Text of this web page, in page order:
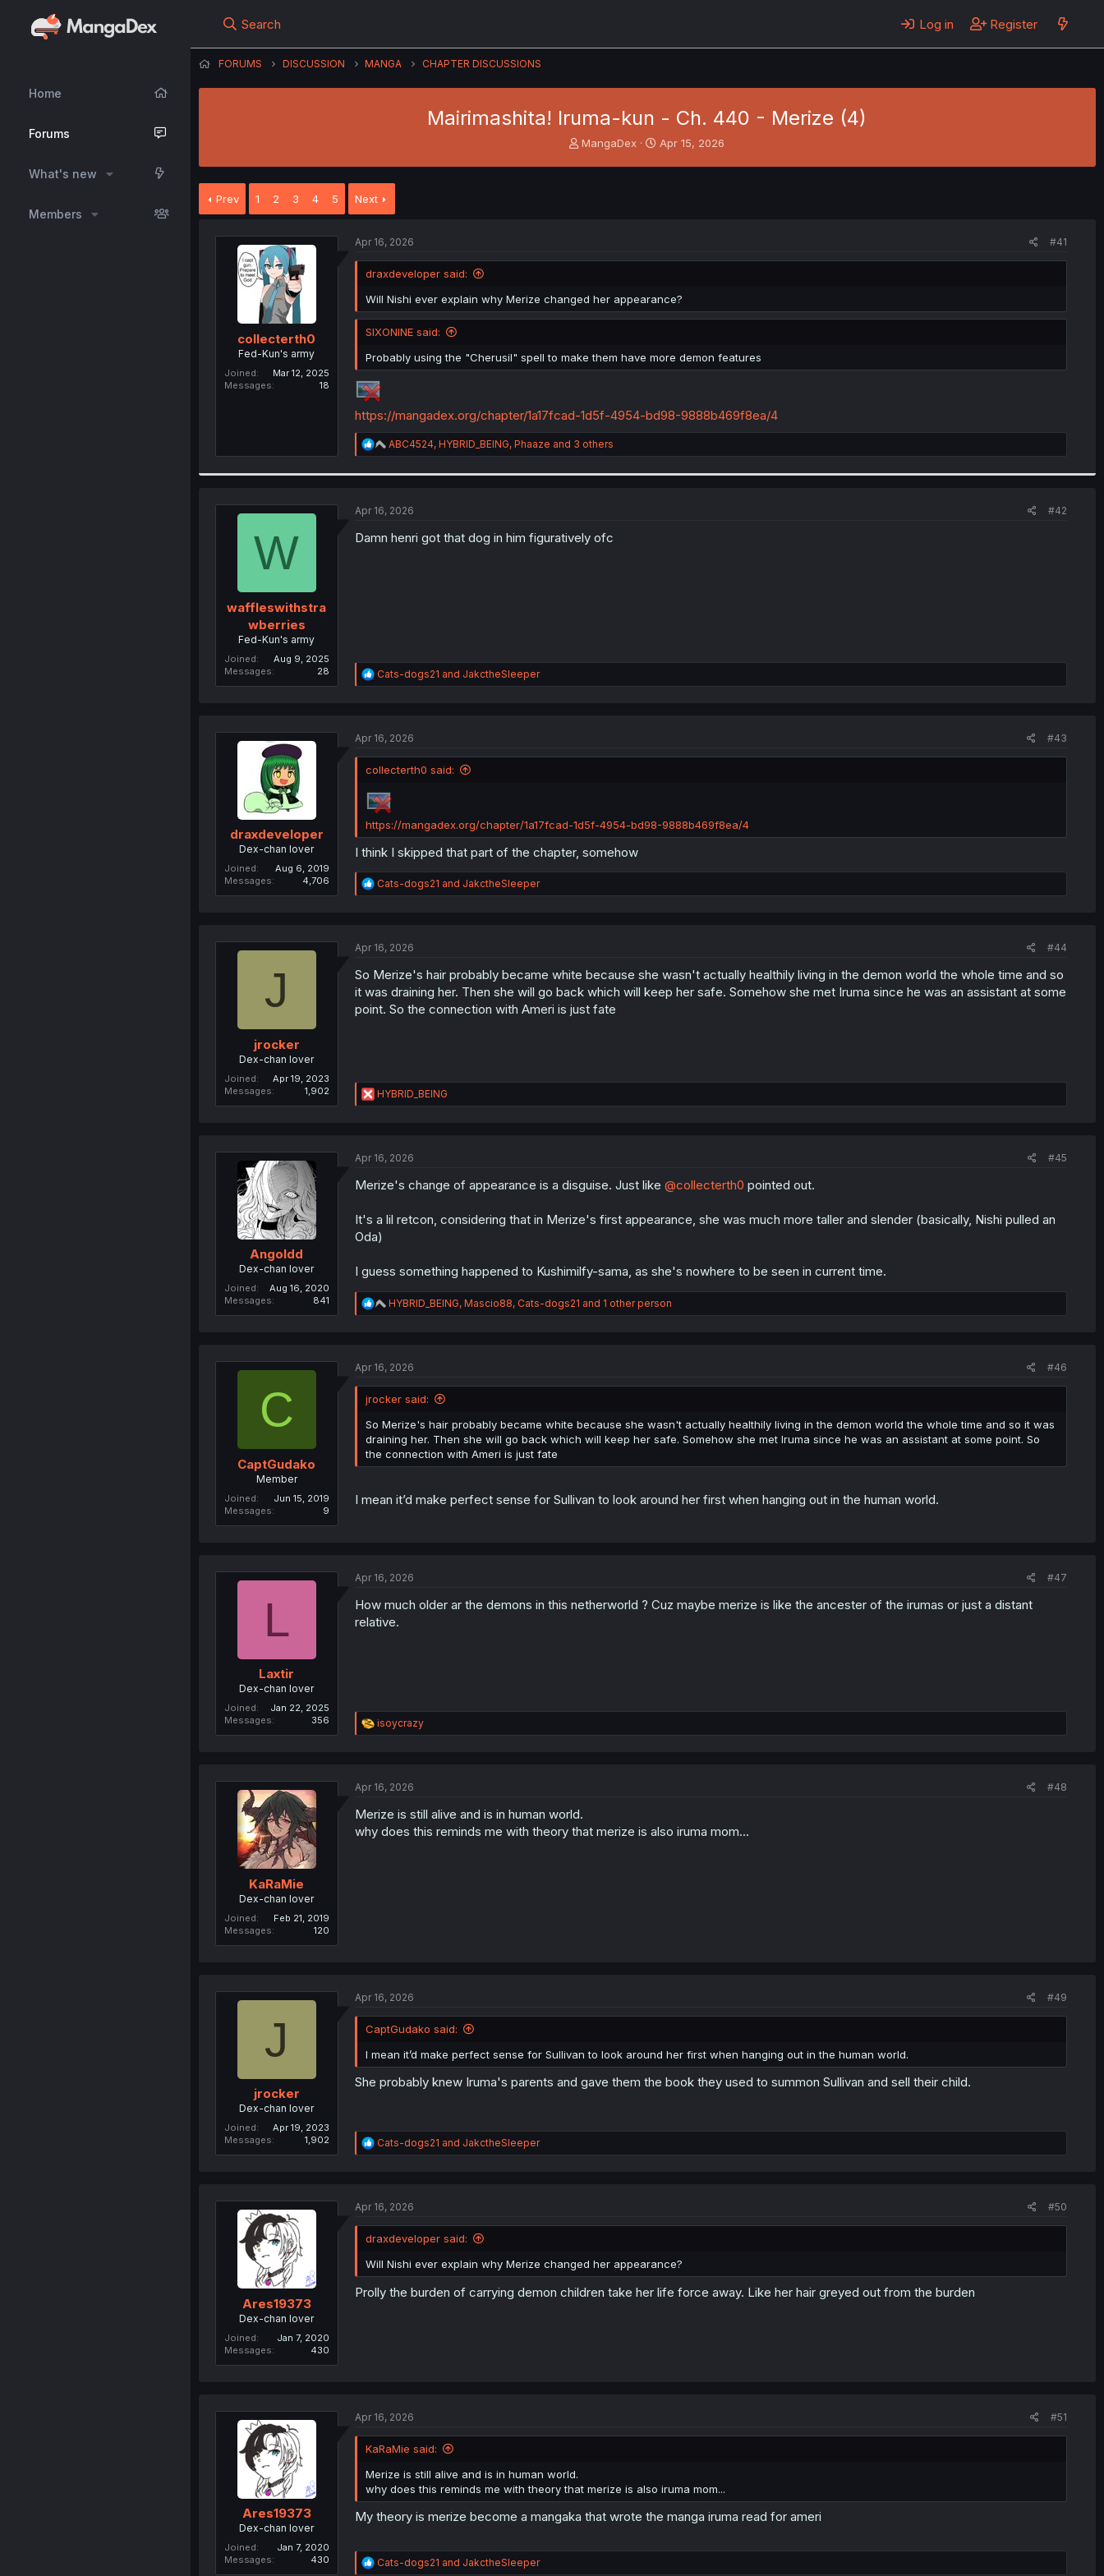
Home
Forums
What's new
Members
Search Log in Register
FORUMS DISCUSSION MANGA CHAPTER DISCUSSIONS
Mairimashita! Iruma-kun - Ch. 440 - Merize (4)
T
a
e
r
MangaDex
S
e
Apr 15, 2026
Prev 1 2 3 4 5 Next
collecterth0
Fed-Kun's army
Joined
Mar 12, 2025
Messages
18
Apr 16, 2026 #41
draxdeveloper said:
Will Nishi ever explain why Merize changed her appearance?
SIXONINE said:
Probably using the "Cherusil" spell to make them have more demon features
https://mangadex.org/chapter/1a17fcad-1d5f-4954-bd98-9888b469f8ea/4
R
e
n
ABC4524, HYBRID_BEING, Phaaze and 3 others
W
waffleswithstra
wberries
Fed-Kun's army
Joined
Aug 9, 2025
Messages
28
Apr 16, 2026 #42
Damn henri got that dog in him figuratively ofc
R
e
i
n
s
:
Cats-dogs21 and JakctheSleeper
draxdeveloper
Dex-chan lover
Joined
Aug 6, 2019
Messages
4,706
Apr 16, 2026 #43
collecterth0 said:
https://mangadex.org/chapter/1a17fcad-1d5f-4954-bd98-9888b469f8ea/4
I think I skipped that part of the chapter, somehow
R
e
i
n
s
Cats-dogs21 and JakctheSleeper
J
jrocker
Dex-chan lover
Joined
Apr 19, 2023
Messages
1,902
Apr 16, 2026 #44
So Merize's hair probably became white because she wasn't actually healthily living in the demon world the whole time and so
it was draining her. Then she will go back which will keep her safe. Somehow she met Iruma since he was an assistant at some
point. So the connection with Ameri is just fate
R
e
i
n
HYBRID_BEING
Angoldd
Dex-chan lover
Joined
Aug 16, 2020
Messages
841
Apr 16, 2026 #45
Merize's change of appearance is a disguise. Just like @collecterth0 pointed out.
It's a lil retcon, considering that in Merize's first appearance, she was much more taller and slender (basically, Nishi pulled an
Oda)
I guess something happened to Kushimilfy-sama, as she's nowhere to be seen in current time.
R
e
n
:
HYBRID_BEING, Mascio88, Cats-dogs21 and 1 other person
C
CaptGudako
Member
Joined
Jun 15, 2019
Messages
9
Apr 16, 2026 #46
jrocker said:
So Merize's hair probably became white because she wasn't actually healthily living in the demon world the whole time and so it was
draining her. Then she will go back which will keep her safe. Somehow she met Iruma since he was an assistant at some point. So
the connection with Ameri is just fate
I mean it’d make perfect sense for Sullivan to look around her first when hanging out in the human world.
L
Laxtir
Dex-chan lover
Joined
Jan 22, 2025
Messages
356
Apr 16, 2026 #47
How much older ar the demons in this netherworld ? Cuz maybe merize is like the ancester of the irumas or just a distant
relative.
R
e
i
n
s
isoycrazy
KaRaMie
Dex-chan lover
Joined
Feb 21, 2019
Messages
120
Apr 16, 2026 #48
Merize is still alive and is in human world.
why does this reminds me with theory that merize is also iruma mom...
J
jrocker
Dex-chan lover
Joined
Apr 19, 2023
Messages
1,902
Apr 16, 2026 #49
CaptGudako said:
I mean it’d make perfect sense for Sullivan to look around her first when hanging out in the human world.
She probably knew Iruma's parents and gave them the book they used to summon Sullivan and sell their child.
R
e
i
n
:
Cats-dogs21 and JakctheSleeper
Ares19373
Dex-chan lover
Joined
Jan 7, 2020
Messages
430
Apr 16, 2026 #50
draxdeveloper said:
Will Nishi ever explain why Merize changed her appearance?
Prolly the burden of carrying demon children take her life force away. Like her hair greyed out from the burden
Ares19373
Dex-chan lover
Joined
Jan 7, 2020
Messages
430
Apr 16, 2026 #51
KaRaMie said:
Merize is still alive and is in human world.
why does this reminds me with theory that merize is also iruma mom...
My theory is merize become a mangaka that wrote the manga iruma read for ameri
R
Cats-dogs21 and JakctheSleeper